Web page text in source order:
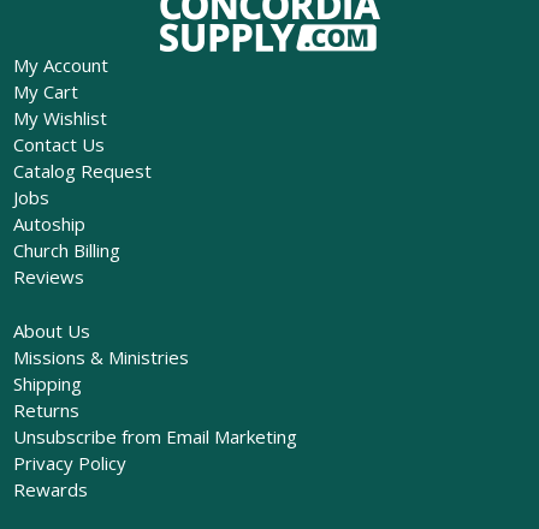
My Account
My Cart
My Wishlist
Contact Us
Catalog Request
Jobs
Autoship
Church Billing
Reviews
About Us
Missions & Ministries
Shipping
Returns
Unsubscribe from Email Marketing
Privacy Policy
Rewards